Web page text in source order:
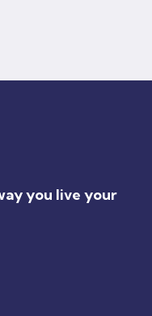
you live your